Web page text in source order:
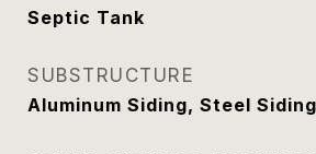
Septic Tank
SUBSTRUCTURE
Aluminum Siding, Steel Siding